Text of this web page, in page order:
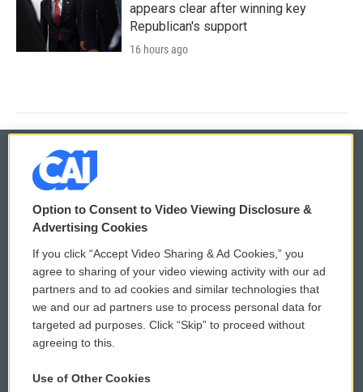
appears clear after winning key
Republican's support
16 hours ago
© 2026
Privacy and Terms
Comments Policy
Donor Privacy Policy
Contact Us
WCAI eNews Sign Up
Submit a PSA
Vehicle Donation
Option to Consent to Video Viewing Disclosure &
Advertising Cookies
If you click “Accept Video Sharing & Ad Cookies,” you
agree to sharing of your video viewing activity with our ad
partners and to ad cookies and similar technologies that
we and our ad partners use to process personal data for
targeted ad purposes. Click “Skip” to proceed without
agreeing to this.
Use of Other Cookies